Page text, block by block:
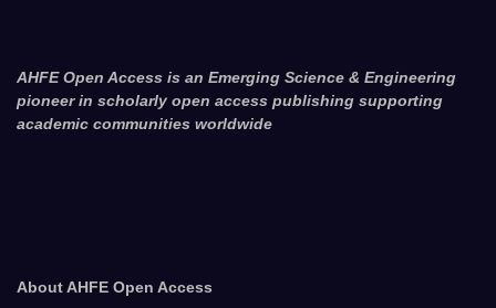
AHFE Open Access is an Emerging Science & Engineering
pioneer in scholarly open access publishing supporting
academic communities worldwide
About AHFE Open Access